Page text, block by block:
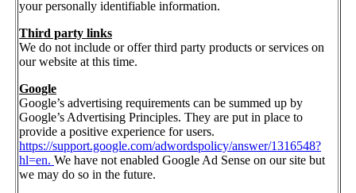
your personally identifiable information.
Third party links
We do not include or offer third party products or services on
our website at this time.
Google
Google’s advertising requirements can be summed up by
Google’s Advertising Principles. They are put in place to
provide a positive experience for users.
https://support.google.com/adwordspolicy/answer/1316548?
hl=en. We have not enabled Google Ad Sense on our site but
we may do so in the future.